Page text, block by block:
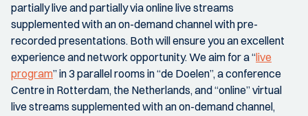
partially live and partially via online live streams
supplemented with an on-demand channel with pre-
recorded presentations. Both will ensure you an excellent
experience and network opportunity. We aim for a “live
program” in 3 parallel rooms in “de Doelen”, a conference
Centre in Rotterdam, the Netherlands, and “online” virtual
live streams supplemented with an on-demand channel,